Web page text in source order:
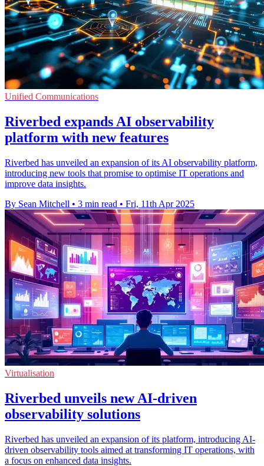
Unified Communications
Riverbed expands AI observability
platform with new features
Riverbed has unveiled an expansion of its AI observability platform,
introducing new tools that promise to optimise IT operations and
improve data insights.
By Sean Mitchell • 3 min read • Fri, 11th Apr 2025
Virtualisation
Riverbed unveils new AI-driven
observability solutions
Riverbed has unveiled an expansion of its platform, introducing AI-
driven observability tools aimed at transforming IT operations, with
a focus on enhanced data insights.